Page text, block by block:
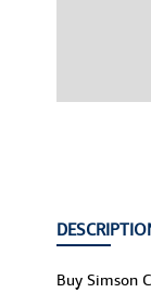
Buy Simson